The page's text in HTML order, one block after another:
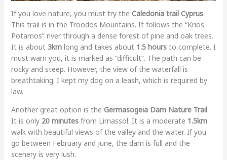
If you love nature, you must try the Caledonia trail Cyprus.
This trail is in the Troodos Mountains. It follows the “Krios
Potamos” river through a dense forest of pine and oak trees.
It is about 3kmlong and takes about 1.5 hoursto complete. I
must warn you, it is marked as “difficult”. The path can be
rocky and steep. However, the view of the waterfall is
breathtaking. I kept my dog on a leash, which is required by
law.
Another great option is the Germasogeia Dam Nature Trail.
It is only 20 minutesfrom Limassol. It is a moderate 1.5km
walk with beautiful views of the valley and the water. If you
go between February and June, the dam is full and the
scenery is very lush.